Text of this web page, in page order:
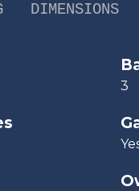
DIMENSIONS
3